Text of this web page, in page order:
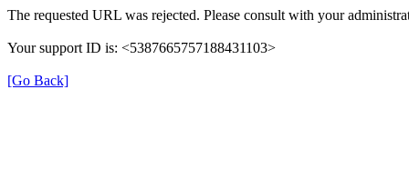
The requested URL was rejected. Please consult with your
Your support ID is: <5387665757188431103>
[Go Back]